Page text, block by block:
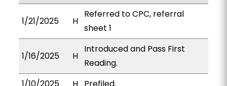
1/21/2025 H
Referred to CPC, referral
sheet 1
1/16/2025 H
Introduced and Pass First
Reading.